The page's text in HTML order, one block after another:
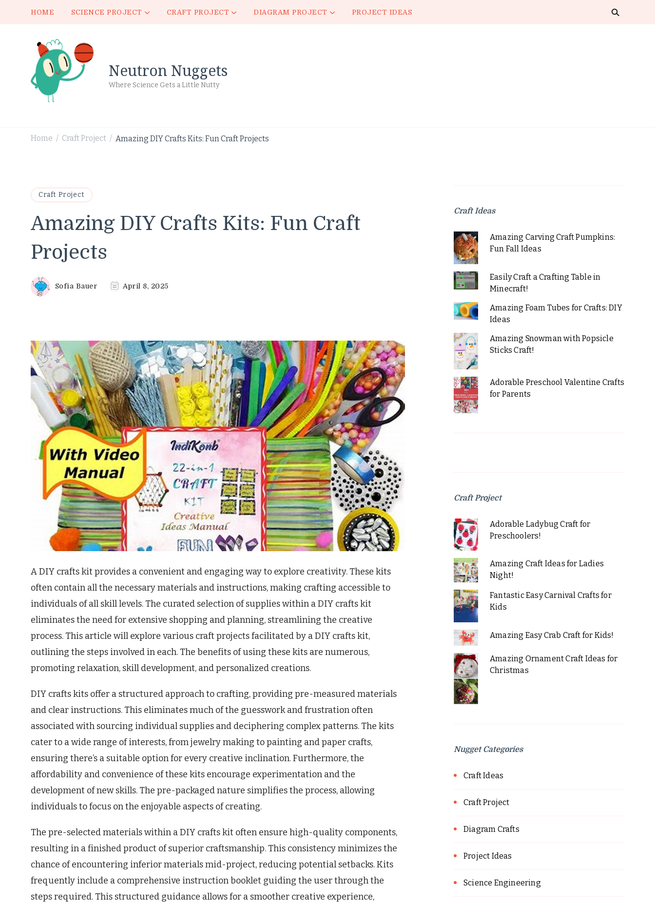
HOME SCIENCE PROJECT CRAFT PROJECT DIAGRAM PROJECT PROJECT IDEAS
Neutron Nuggets
Where Science Gets a Little Nutty
Home / Craft Project / Amazing DIY Crafts Kits: Fun Craft Projects
Craft Project
Amazing DIY Crafts Kits: Fun Craft
Projects
Sofia Bauer April 8, 2025
A DIY crafts kit provides a convenient and engaging way to explore creativity. These kits
often contain all the necessary materials and instructions, making crafting accessible to
individuals of all skill levels. The curated selection of supplies within a DIY crafts kit
eliminates the need for extensive shopping and planning, streamlining the creative
process. This article will explore various craft projects facilitated by a DIY crafts kit,
outlining the steps involved in each. The benefits of using these kits are numerous,
promoting relaxation, skill development, and personalized creations.
DIY crafts kits offer a structured approach to crafting, providing pre-measured materials
and clear instructions. This eliminates much of the guesswork and frustration often
associated with sourcing individual supplies and deciphering complex patterns. The kits
cater to a wide range of interests, from jewelry making to painting and paper crafts,
ensuring there’s a suitable option for every creative inclination. Furthermore, the
affordability and convenience of these kits encourage experimentation and the
development of new skills. The pre-packaged nature simplifies the process, allowing
individuals to focus on the enjoyable aspects of creating.
The pre-selected materials within a DIY crafts kit often ensure high-quality components,
resulting in a finished product of superior craftsmanship. This consistency minimizes the
chance of encountering inferior materials mid-project, reducing potential setbacks. Kits
frequently include a comprehensive instruction booklet guiding the user through the
steps required. This structured guidance allows for a smoother creative experience,
Craft Ideas
Amazing Carving Craft Pumpkins:
Fun Fall Ideas
Easily Craft a Crafting Table in
Minecraft!
Amazing Foam Tubes for Crafts: DIY
Ideas
Amazing Snowman with Popsicle
Sticks Craft!
Adorable Preschool Valentine Crafts
for Parents
Craft Project
Adorable Ladybug Craft for
Preschoolers!
Amazing Craft Ideas for Ladies
Night!
Fantastic Easy Carnival Crafts for
Kids
Amazing Easy Crab Craft for Kids!
Amazing Ornament Craft Ideas for
Christmas
Nugget Categories
Craft Ideas
Craft Project
Diagram Crafts
Project Ideas
Science Engineering